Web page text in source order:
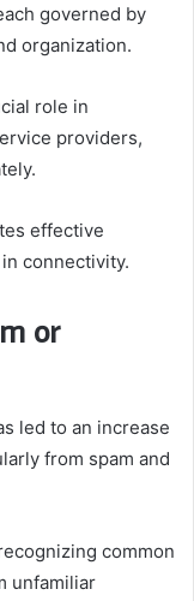
governed by
organization.
role in
providers,
effective
connectivity.
or
led to an increase
from spam and
common
unfamiliar